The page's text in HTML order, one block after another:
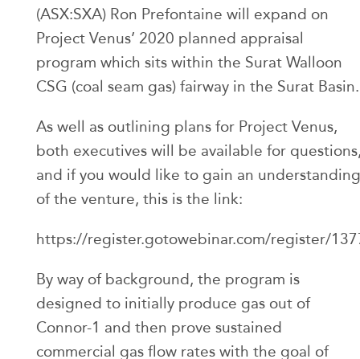
(ASX:SXA) Ron Prefontaine will expand on
Project Venus’ 2020 planned appraisal
program which sits within the Surat Walloon
CSG (coal seam gas) fairway in the Surat Basin.
As well as outlining plans for Project Venus,
both executives will be available for
and if you would like to gain an understanding
of the venture, this is the link:
https://register.gotowebinar.com/register/
By way of background, the program is
designed to initially produce gas out of
Connor-1 and then prove sustained
commercial gas flow rates with the goal of